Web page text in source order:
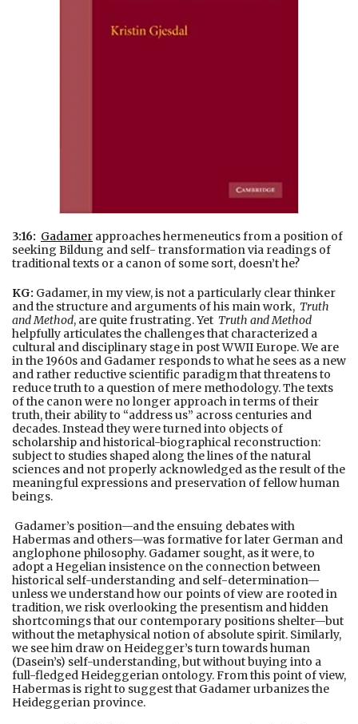
3:16: Gadamer approaches hermeneutics from a position of
seeking Bildung and self- transformation via readings of
traditional texts or a canon of some sort, doesn’t he?
KG: Gadamer, in my view, is not a particularly clear thinker
and the structure and arguments of his main work, Truth
and Method, are quite frustrating. Yet Truth and Method
helpfully articulates the challenges that characterized a
cultural and disciplinary stage in post WWII Europe. We are
in the 1960s and Gadamer responds to what he sees as a new
and rather reductive scientific paradigm that threatens to
reduce truth to a question of mere methodology. The texts
of the canon were no longer approach in terms of their
truth, their ability to “address us” across centuries and
decades. Instead they were turned into objects of
scholarship and historical-biographical reconstruction:
subject to studies shaped along the lines of the natural
sciences and not properly acknowledged as the result of the
meaningful expressions and preservation of fellow human
beings.
Gadamer’s position—and the ensuing debates with
Habermas and others—was formative for later German and
anglophone philosophy. Gadamer sought, as it were, to
adopt a Hegelian insistence on the connection between
historical self-understanding and self-determination—
unless we understand how our points of view are rooted in
tradition, we risk overlooking the presentism and hidden
shortcomings that our contemporary positions shelter—but
without the metaphysical notion of absolute spirit. Similarly,
we see him draw on Heidegger’s turn towards human
(Dasein’s) self-understanding, but without buying into a
full-fledged Heideggerian ontology. From this point of view,
Habermas is right to suggest that Gadamer urbanizes the
Heideggerian province.